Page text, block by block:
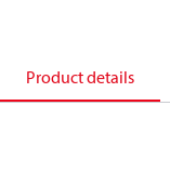
Product details